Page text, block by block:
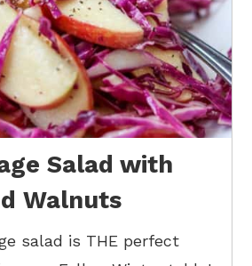
Salad with
Walnuts
salad is THE perfect